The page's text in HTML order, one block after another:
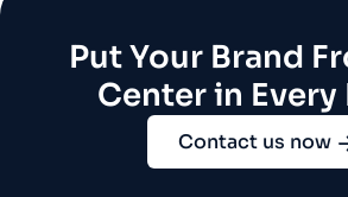
Put Your Brand
Center in
Contact us now